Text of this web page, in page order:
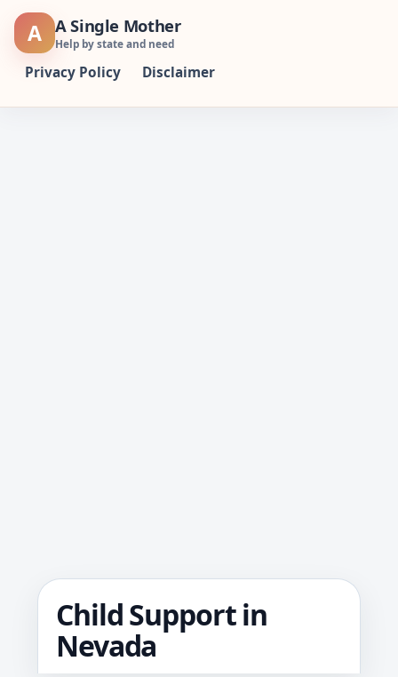
Skip
A A Single Mother
Help by state and need
Privacy Policy Disclaimer
Child Support in
Nevada